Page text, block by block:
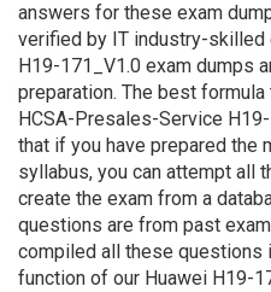
answers for these exam
verified by IT industry-skilled
H19-171_V1.0 exam dumps
preparation. The best
HCSA-Presales-Service
that if you have prepared the
syllabus, you can attempt all
create the exam from a
questions are from past
compiled all these questions
function of our Huawei H19-